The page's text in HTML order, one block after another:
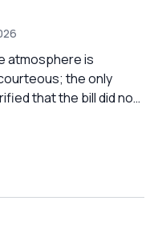
atmosphere is
the only
that the bill did not